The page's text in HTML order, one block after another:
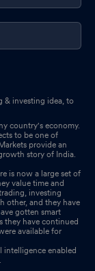
& investing idea, to
country's economy.
to be one of
provide an
story of India.
is now a large set of
value time and
investing
other, and they have
gotten smart
they have continued
available for
intelligence enabled